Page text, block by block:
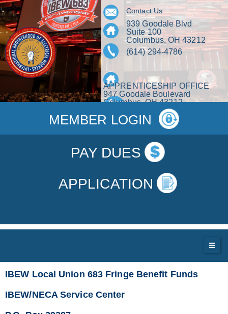
Contact Us
939 Goodale Blvd
Suite 100
Columbus, OH 43212
(614) 294-4786
APPRENTICESHIP OFFICE
947 Goodale Boulevard
Columbus, OH 43212
(614) 463-5282
MEMBER LOGIN
PAY DUES
APPLICATION
IBEW Local Union 683 Fringe Benefit Funds
IBEW/NECA Service Center